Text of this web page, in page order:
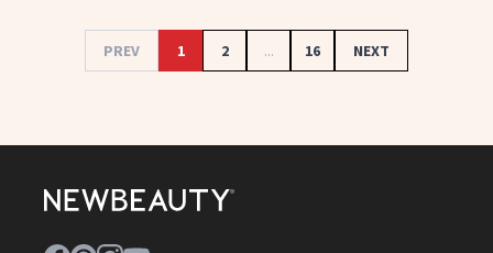
PREV 1 2 ... 16 NEXT